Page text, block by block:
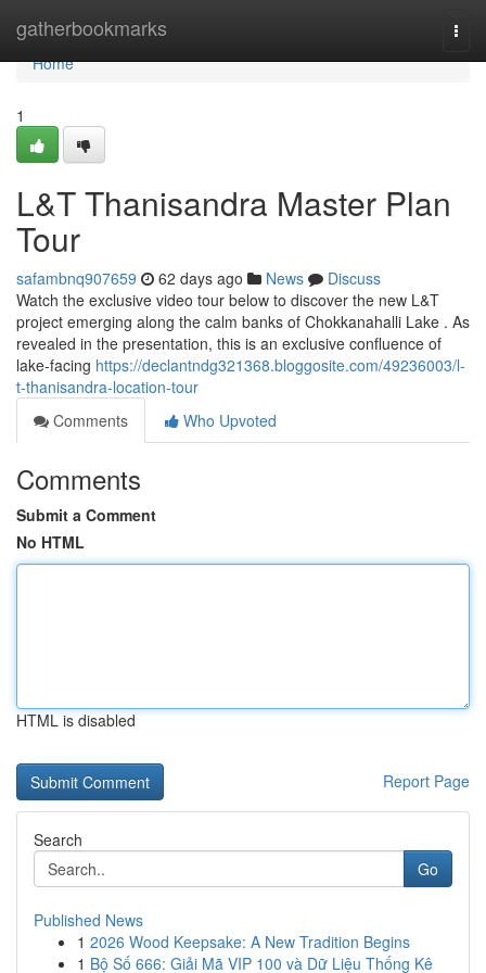
gatherbookmarks
Home
Home
1
L&T Thanisandra Master Plan
Tour
safambnq907659 62 days ago News
Discuss
Watch the exclusive video tour below to discover the new L&T
project emerging along the calm banks of Chokkanahalli Lake . As
revealed in the presentation, this is an exclusive confluence of
lake-facing https://declantndg321368.bloggosite.com/49236003/l-
t-thanisandra-location-tour
Comments
Who Upvoted
Comments
Submit a Comment
No HTML
HTML is disabled
Report Page
Search
Go
Published News
1 2026 Wood Keepsake: A New Tradition Begins
1 Bộ Số 666: Giải Mã VIP 100 và Dữ Liệu Thống Kê